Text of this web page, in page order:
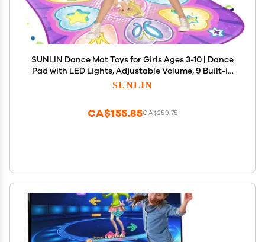
SUNLIN Dance Mat Toys for Girls Ages 3-10 | Dance
Pad with LED Lights, Adjustable Volume, 9 Built-in
Music, 7 Game Modes, 5 Challenge Levels |
SUNLIN
CA$259.75
CA$155.85